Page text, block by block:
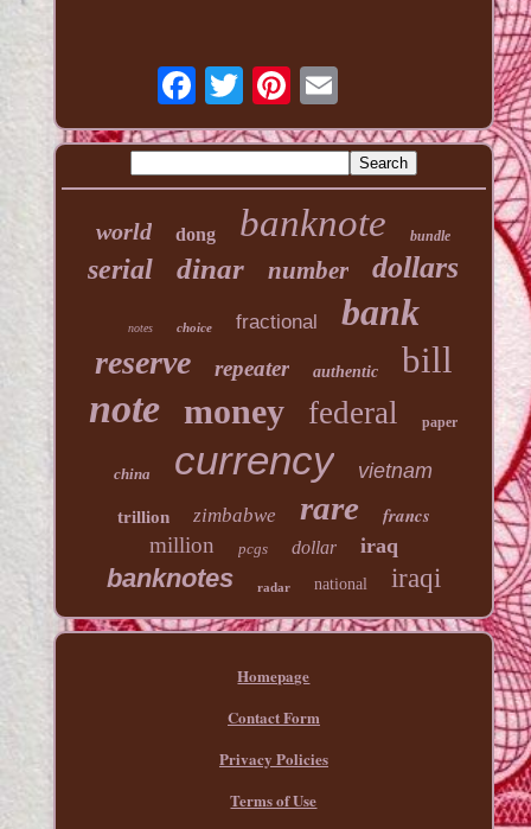
world dong banknote bundle
serial dinar number dollars
notes choice fractional bank
reserve repeater authentic bill
note money federal paper
china currency vietnam
trillion zimbabwe rare
francs
million
pcgs dollar iraq
banknotes radar national iraqi
Homepage
Contact Form
Privacy Policies
Terms of Use